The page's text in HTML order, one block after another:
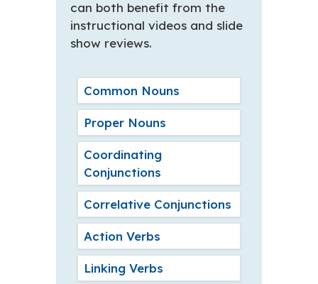
can both benefit from the
instructional videos and slide
show reviews.
Common Nouns
Proper Nouns
Coordinating
Conjunctions
Correlative Conjunctions
Action Verbs
Linking Verbs